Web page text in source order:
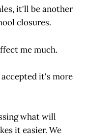
it'll be another
closures.
me much.
accepted it's more
what will
it easier. We